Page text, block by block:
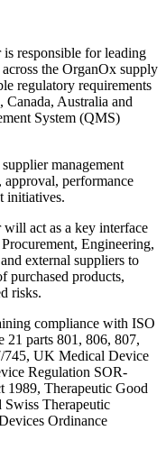
responsible for leading
the OrganOx supply
regulatory requirements
Australia and
System (QMS)
management
performance
initiatives.
act as a key interface
Engineering,
external suppliers to
purchased products,
risks.
compliance with ISO
21 parts 801, 806, 807,
UK Medical Device
Regulation SOR-
1989, Therapeutic Good
Therapeutic
Ordinance